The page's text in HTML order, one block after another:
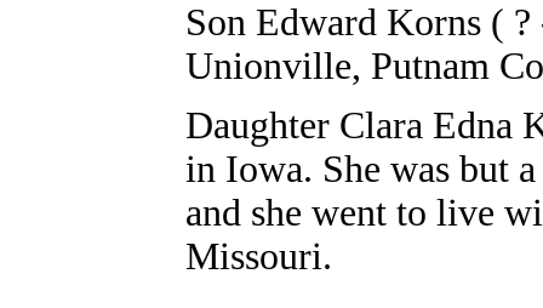
Son Edward Korns (
Unionville, Putnam
Daughter Clara Edna
in Iowa. She was but
and she went to live
Missouri.